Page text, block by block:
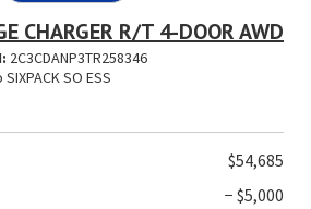
CHARGER R/T 4-DOOR AWD
2C3CDANP3TR258346
SO ESS
$54,685
− $5,000